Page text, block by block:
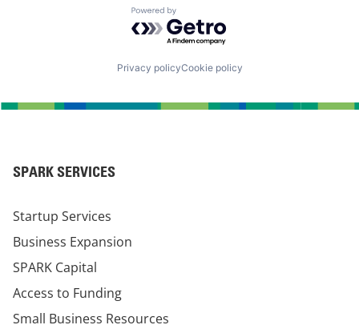
Powered by Getro.com
Privacy policyCookie policy
SPARK SERVICES
Startup Services
Business Expansion
SPARK Capital
Access to Funding
Small Business Resources